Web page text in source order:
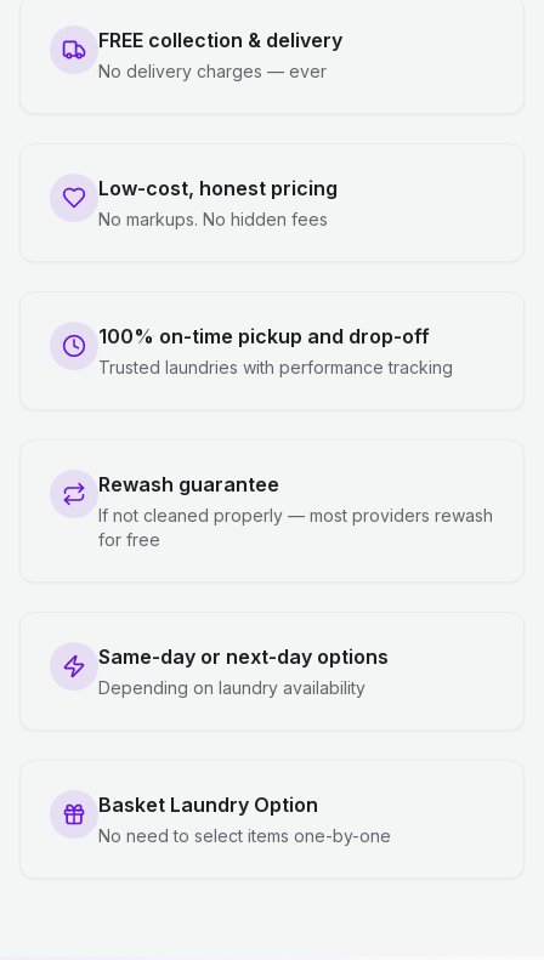
FREE collection & delivery
No delivery charges — ever
Low-cost, honest pricing
No markups. No hidden fees
100% on-time pickup and drop-off
Trusted laundries with performance tracking
Rewash guarantee
If not cleaned properly — most providers rewash
for free
Same-day or next-day options
Depending on laundry availability
Basket Laundry Option
No need to select items one-by-one